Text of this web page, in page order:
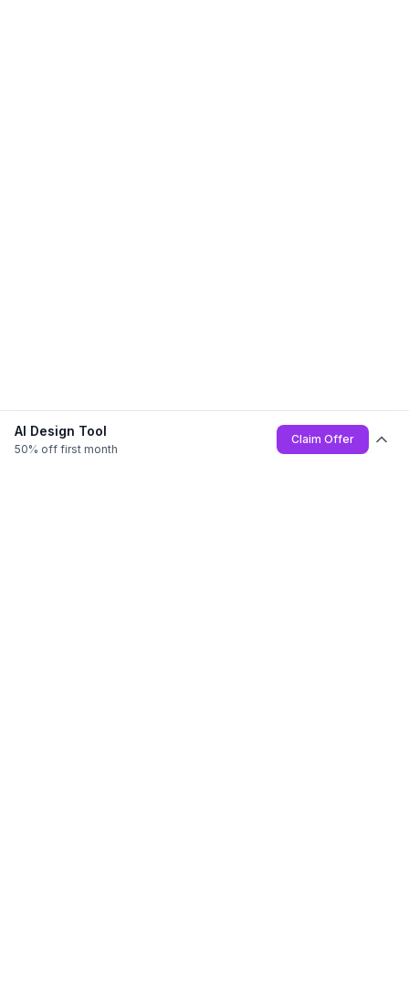
AI Design Tool
50% off first month
Claim Offer